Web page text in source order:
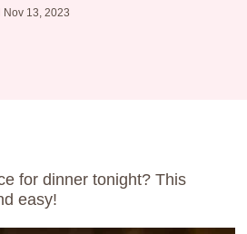
Nov 13, 2023
for dinner tonight? This
easy!